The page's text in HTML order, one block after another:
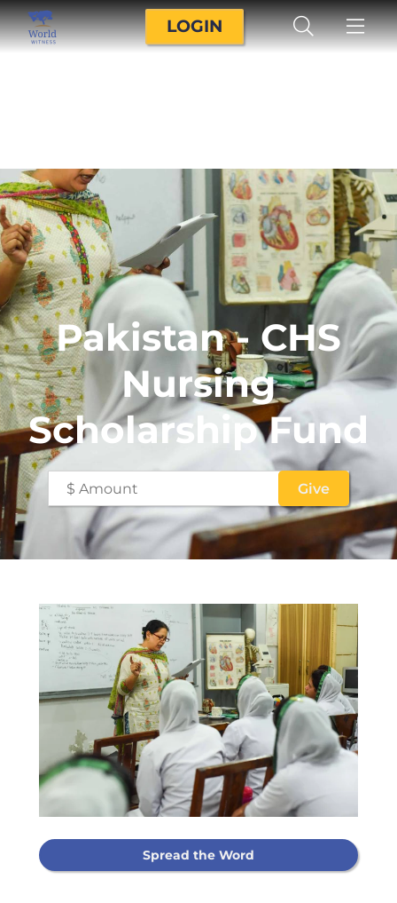
LOGIN
Pakistan - CHS
Nursing
Scholarship Fund
Spread the Word